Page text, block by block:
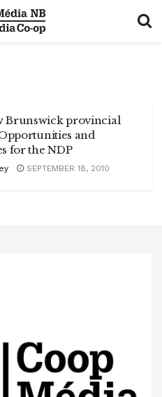
Brunswick provincial
and
for the NDP
SEPTEMBER 18, 2010